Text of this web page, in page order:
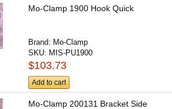
Mo-Clamp 1900 Hook Quick
Brand: Mo-Clamp
SKU: MIS-PU1900
$103.73
Add to cart
Mo-Clamp 200131 Bracket Side